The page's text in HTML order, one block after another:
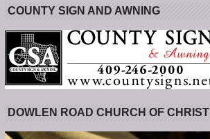
COUNTY SIGN AND AWNING
DOWLEN ROAD CHURCH OF CHRIST